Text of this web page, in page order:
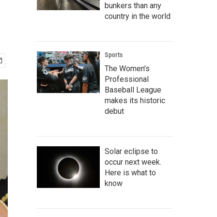
bunkers than any
country in the world
Sports
The Women's
Professional
Baseball League
makes its historic
debut
Solar eclipse to
occur next week.
Here is what to
know